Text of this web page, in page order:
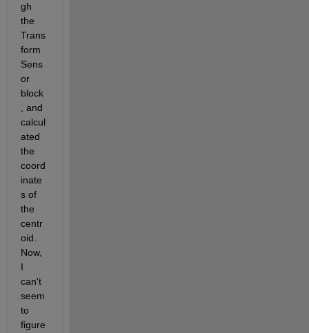
gh
the
Trans
form
Sens
or
block
, and
calcul
ated
the
coord
inate
s of
the
centr
oid.
Now,
I
can't
seem
to
figure